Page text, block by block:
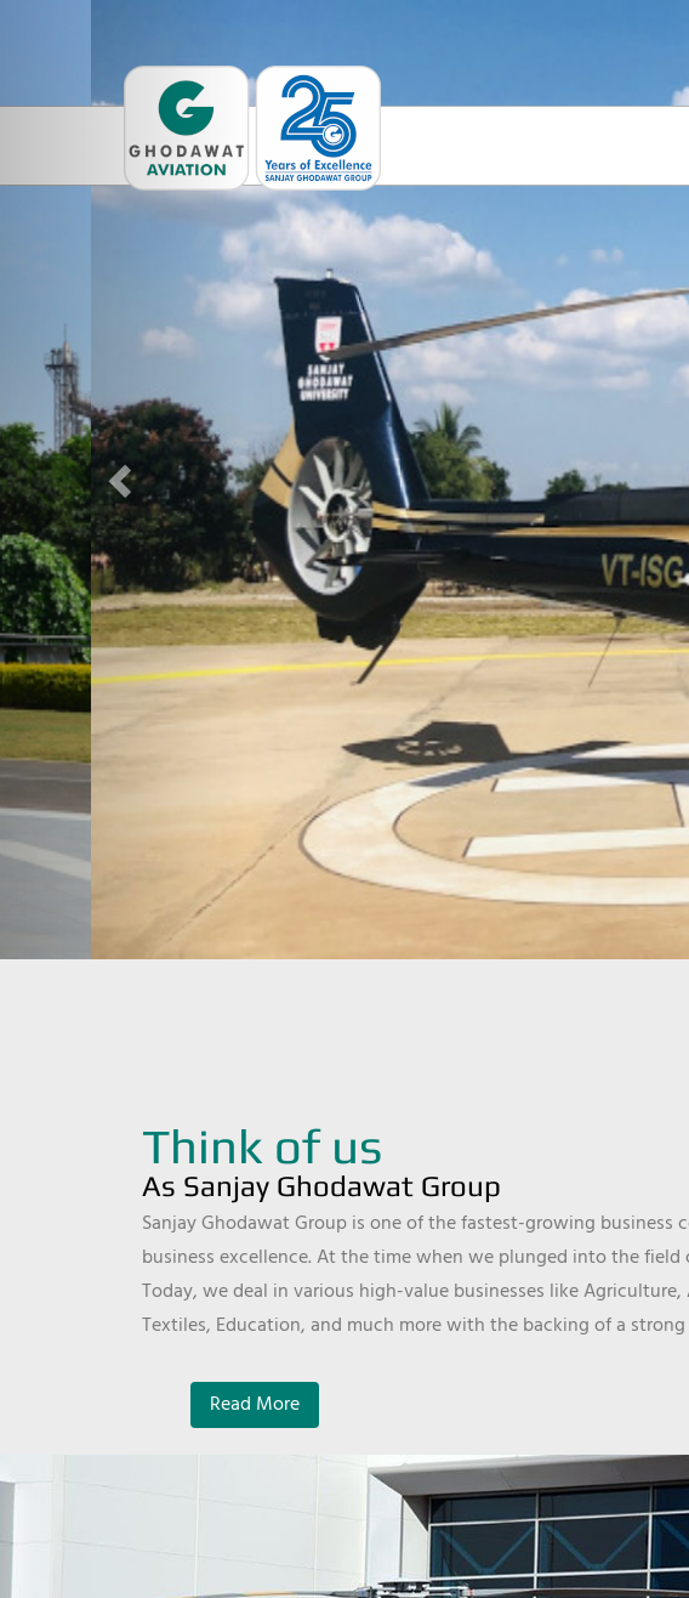
Think of us
As Sanjay Ghodawat Group
Sanjay Ghodawat Group is one of the fastest-growing
business excellence. At the time when we plunged into the
Today, we deal in various high-value businesses like
Textiles, Education, and much more with the backing of a
Read More